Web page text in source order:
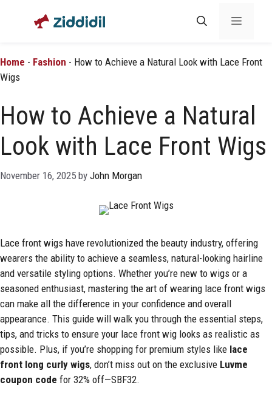
Menu
Home - Fashion - How to Achieve a Natural Look with Lace Front
Wigs
How to Achieve a Natural
Look with Lace Front Wigs
November 16, 2025 by John Morgan
Lace front wigs have revolutionized the beauty industry, offering
wearers the ability to achieve a seamless, natural-looking hairline
and versatile styling options. Whether you’re new to wigs or a
seasoned enthusiast, mastering the art of wearing lace front wigs
can make all the difference in your confidence and overall
appearance. This guide will walk you through the essential steps,
tips, and tricks to ensure your lace front wig looks as realistic as
possible. Plus, if you’re shopping for premium styles like lace
front long curly wigs, don’t miss out on the exclusive Luvme
coupon code for 32% off—SBF32.